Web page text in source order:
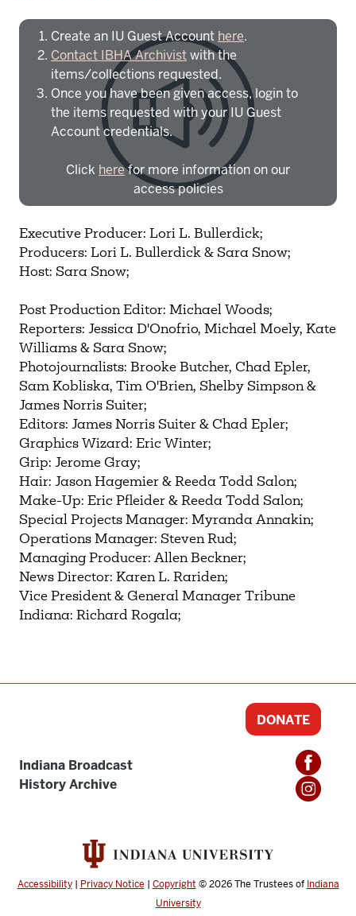
Create an IU Guest Account here.
Contact IBHA Archivistwith the
items/collections requested.
Once you have been given access, login to
the items requested with your IU Guest
Account credentials.
Click herefor more information on our
access policies
Need more help? Contact IBHA Archivist
Executive Producer: Lori L. Bullerdick;
Producers: Lori L. Bullerdick & Sara Snow;
Host: Sara Snow;
Post Production Editor: Michael Woods;
Reporters: Jessica D'Onofrio, Michael Moely, Kate
Williams & Sara Snow;
Photojournalists: Brooke Butcher, Chad Epler,
Sam Kobliska, Tim O'Brien, Shelby Simpson &
James Norris Suiter;
Editors: James Norris Suiter & Chad Epler;
Graphics Wizard: Eric Winter;
Grip: Jerome Gray;
Hair: Jason Hagemier & Reeda Todd Salon;
Make-Up: Eric Pfleider & Reeda Todd Salon;
Special Projects Manager: Myranda Annakin;
Operations Manager: Steven Rud;
Managing Producer: Allen Beckner;
News Director: Karen L. Rariden;
Vice President & General Manager Tribune
Indiana: Richard Rogala;
Indiana Broadcast
History Archive
DONATE
Accessibility| Privacy Notice | Copyright © 2026The Trustees of Indiana
University